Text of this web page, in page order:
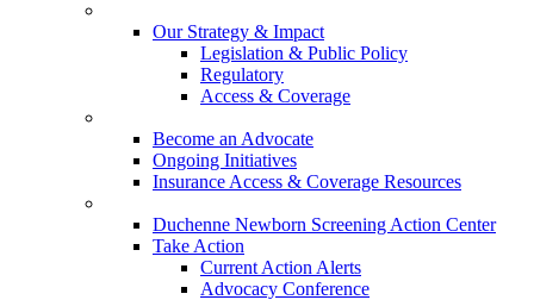
Our Strategy & Impact
Legislation & Public Policy
Regulatory
Access & Coverage
Become an Advocate
Ongoing Initiatives
Insurance Access & Coverage Resources
Duchenne Newborn Screening Action Center
Take Action
Current Action Alerts
Advocacy Conference